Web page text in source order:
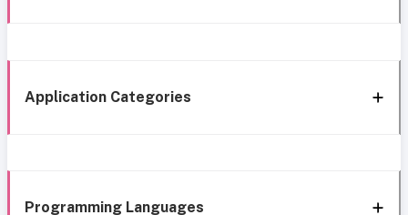
Application Categories
Programming Languages